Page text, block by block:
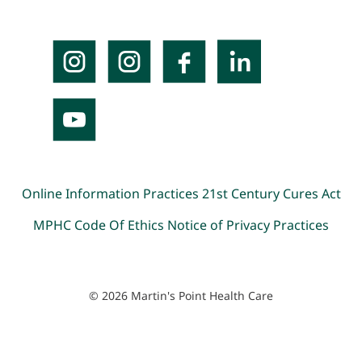
Online Information Practices 21st Century Cures Act
MPHC Code Of Ethics Notice of Privacy Practices
© 2026 Martin's Point Health Care